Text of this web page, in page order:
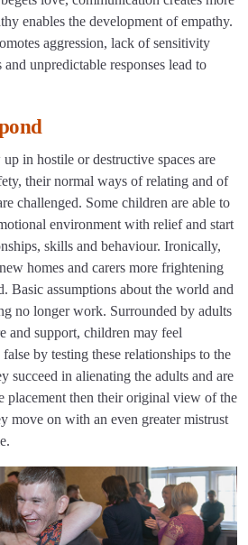
enables the development of empathy.
aggression, lack of sensitivity
unpredictable responses lead to
in hostile or destructive spaces are
their normal ways of relating and of
challenged. Some children are able to
environment with relief and start
skills and behaviour. Ironically,
homes and carers more frightening
Basic assumptions about the world and
no longer work. Surrounded by adults
and support, children may feel
by testing these relationships to the
succeed in alienating the adults and are
placement then their original view of the
move on with an even greater mistrust